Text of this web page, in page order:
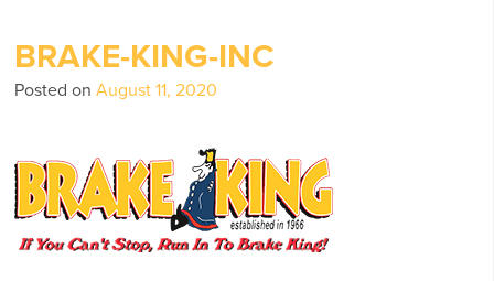
BRAKE-KING-INC
Posted onAugust 11, 2020